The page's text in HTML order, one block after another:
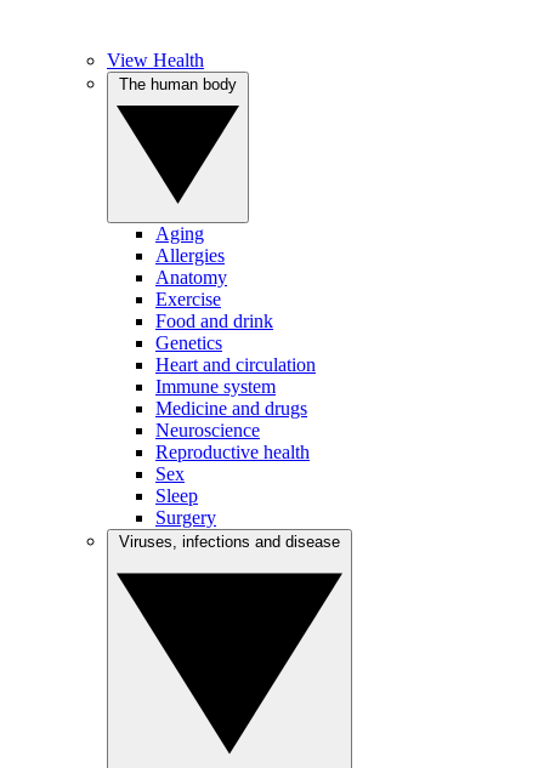
View Health
Aging
Allergies
Anatomy
Exercise
Food and drink
Genetics
Heart and circulation
Immune system
Medicine and drugs
Neuroscience
Reproductive health
Sex
Sleep
Surgery